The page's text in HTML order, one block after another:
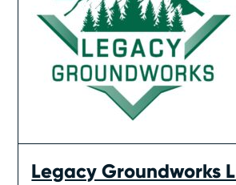
Legacy Groundworks